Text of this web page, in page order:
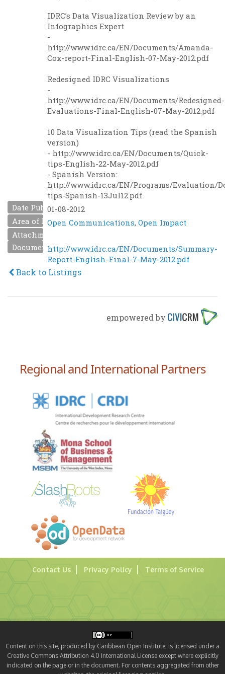
IDRC’s Data Visualization Review by an
Infographics Expert
-
http://www.idrc.ca/EN/Documents/Amanda-
Cox-report-Final-English-07-May-2012.pdf
Redesigned IDRC Visualizations
-
http://www.idrc.ca/EN/Documents/Redesigned-
Evaluations-Final-English-07-May-2012.pdf
10 Data Visualization Tips (read the Spanish
version)
- http://www.idrc.ca/EN/Documents/Quick-
tips-English-22-May-2012.pdf
- Spanish Version:
http://www.idrc.ca/EN/Programs/Evaluation/
tips-Spanish-13Jul12.pdf
Date Published
01-08-2012
Area of InterestOpen Communications,Open Impact
Attachment
Document URLhttp://www.idrc.ca/EN/Documents/Summary-
Report-English-Final-7-May-2012.pdf
Back to Listings
empowered by
Regional and International Partners
Contact Us Privacy Policy Terms of Service
Content on this site, produced by Caribbean Open Institute, is licensed under a
Creative Commons Attribution 4.0 International License except where explicitly
indicated on the page or in the document. For contents aggregated from other